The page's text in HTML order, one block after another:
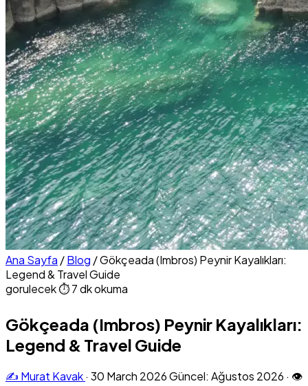
Ana Sayfa /Blog /Gökçeada (Imbros) Peynir Kayalıkları:
Legend & Travel Guide
gorulecek⏱ 7 dk okuma
Gökçeada (Imbros) Peynir Kayalıkları:
Legend & Travel Guide
✍️ Murat Kavak· 30 March 2026Güncel: Ağustos 2026 · 👁